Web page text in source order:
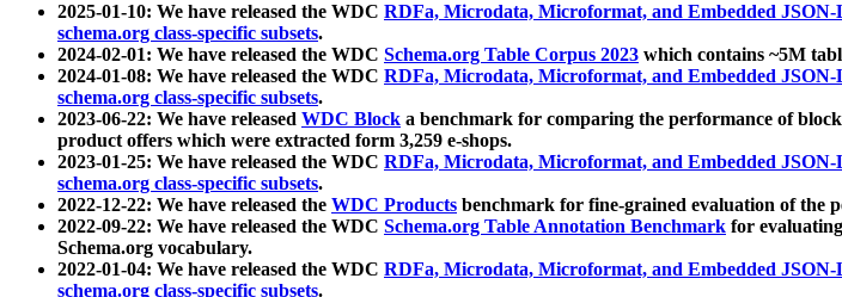
2025-01-10: We have released the WDC RDFa, Microdata, Microformat, and Embedded JSON-
schema.org class-specific subsets.
2024-02-01: We have released the WDC Schema.org Table Corpus 2023 which contains ~5M
2024-01-08: We have released the WDC RDFa, Microdata, Microformat, and Embedded JSON-
schema.org class-specific subsets.
2023-06-22: We have released WDC Block a benchmark for comparing the performance of
product offers which were extracted form 3,259 e-shops.
2023-01-25: We have released the WDC RDFa, Microdata, Microformat, and Embedded JSON-
schema.org class-specific subsets.
2022-12-22: We have released the WDC Products benchmark for fine-grained evaluation of the
2022-09-22: We have released the WDC Schema.org Table Annotation Benchmark for
Schema.org vocabulary.
2022-01-04: We have released the WDC RDFa, Microdata, Microformat, and Embedded JSON-
schema.org class-specific subsets.